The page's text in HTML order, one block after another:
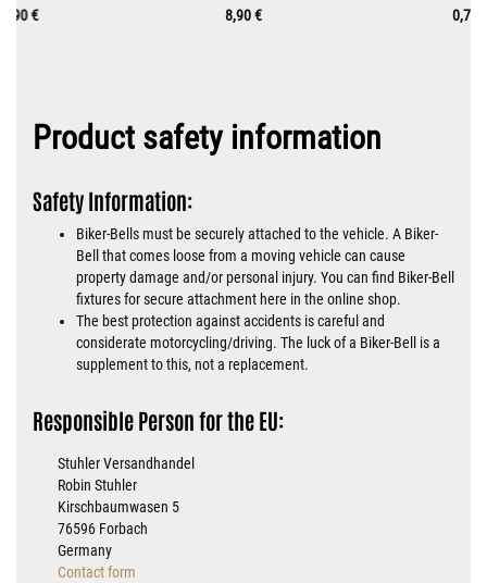
€ 8,90 € 0,70
Product safety information
Safety Information:
Biker-Bells must be securely attached to the vehicle. A Biker-
Bell that comes loose from a moving vehicle can cause
property damage and/or personal injury. You can find Biker-Bell
fixtures for secure attachment here in the online shop.
The best protection against accidents is careful and
considerate motorcycling/driving. The luck of a Biker-Bell is a
supplement to this, not a replacement.
Responsible Person for the EU:
Stuhler Versandhandel
Robin Stuhler
Kirschbaumwasen 5
76596 Forbach
Germany
Contact form